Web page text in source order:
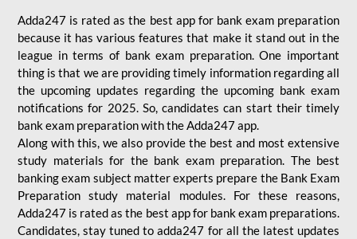
Adda247 is rated as the best app for bank exam preparation
because it has various features that make it stand out in the
league in terms of bank exam preparation. One important
thing is that we are providing timely information regarding all
the upcoming updates regarding the upcoming bank exam
notifications for 2025. So, candidates can start their timely
bank exam preparation with the Adda247 app.
Along with this, we also provide the best and most extensive
study materials for the bank exam preparation. The best
banking exam subject matter experts prepare the Bank Exam
Preparation study material modules. For these reasons,
Adda247 is rated as the best app for bank exam preparations.
Candidates, stay tuned to adda247 for all the latest updates